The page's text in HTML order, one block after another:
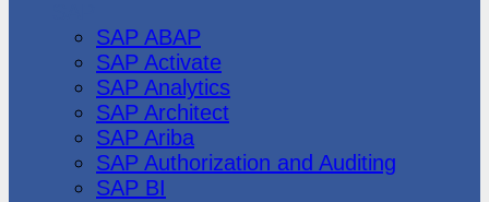
SAP ABAP
SAP Activate
SAP Analytics
SAP Architect
SAP Ariba
SAP Authorization and Auditing
SAP BI